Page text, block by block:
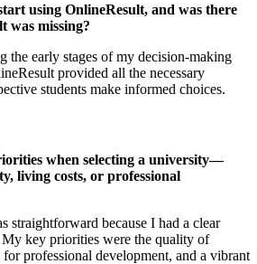
using OnlineResult, and was there
was missing?
the early stages of my decision-making
provided all the necessary
students make informed choices.
when selecting a university—
living costs, or professional
straightforward because I had a clear
key priorities were the quality of
professional development, and a vibrant